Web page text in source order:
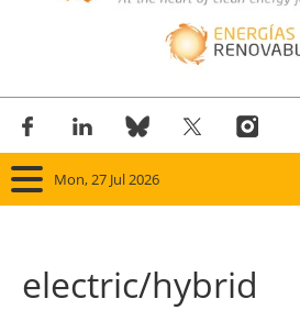
Mon, 27 Jul 2026
Panorama
electric/hybrid